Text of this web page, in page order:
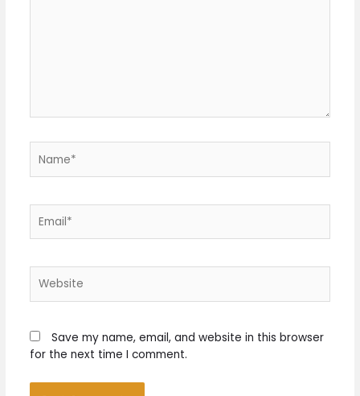
Save my name, email, and website in this browser
for the next time I comment.